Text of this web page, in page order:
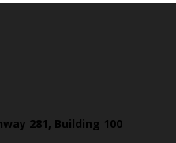
281, Building 100